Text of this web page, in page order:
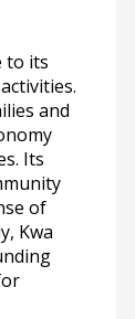
to its
and
Its
of
Kwa